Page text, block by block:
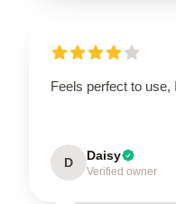
Feels perfect to use,
D Daisy
Verified owner